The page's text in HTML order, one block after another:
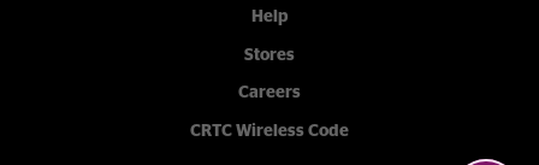
Help
Stores
Careers
CRTC Wireless Code